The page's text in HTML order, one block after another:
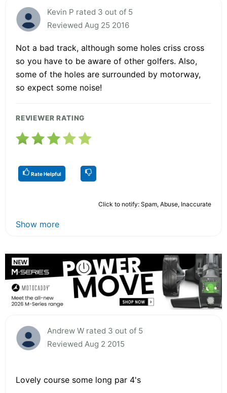
Kevin P rated 3 out of 5
Reviewed Aug 25 2016
Not a bad track, although some holes criss cross
so you have to be aware of other golfers. Also,
some of the holes are surrounded by motorway,
so expect some noise!
REVIEWER RATING
Rate Helpful
Click to notify: Spam, Abuse, Inaccurate
Show more
Andrew W rated 3 out of 5
Reviewed Aug 2 2015
Lovely course some long par 4's